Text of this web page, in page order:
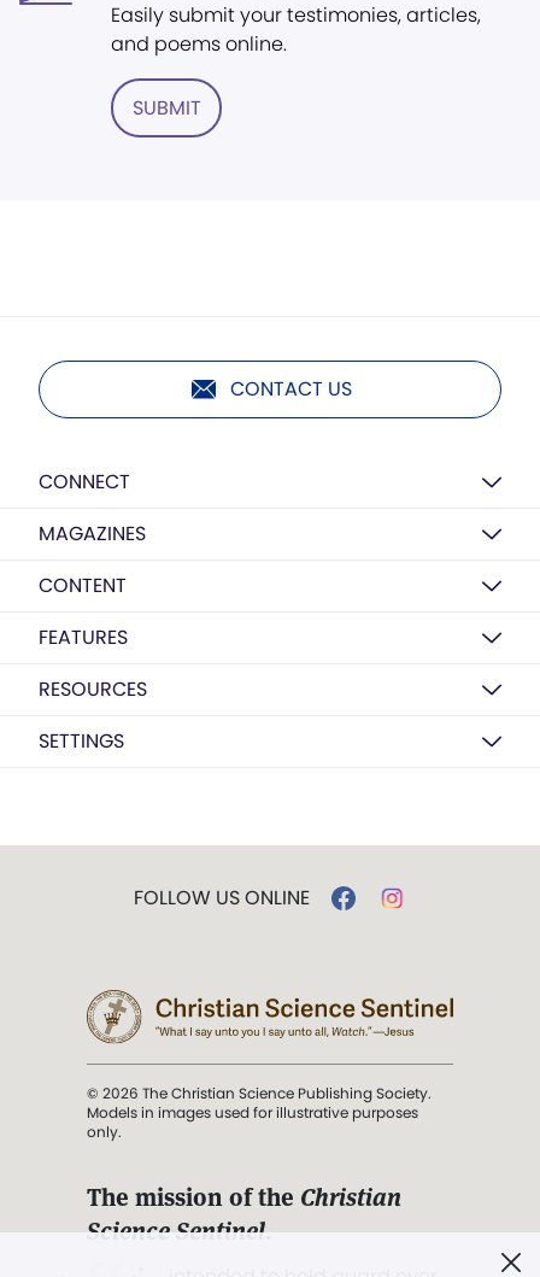
Easily submit your testimonies, articles,
and poems online.
SUBMIT
CONTACT US
CONNECT
MAGAZINES
CONTENT
FEATURES
RESOURCES
SETTINGS
FOLLOW US ONLINE
© 2026 The Christian Science Publishing Society.
Models in images used for illustrative purposes
only.
The mission of the Christian
Science Sentinel.